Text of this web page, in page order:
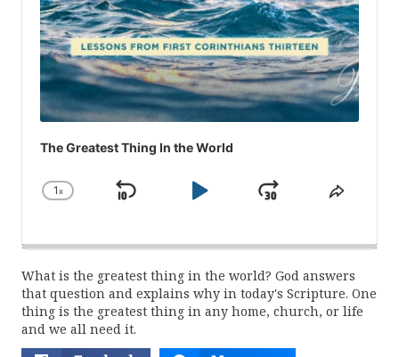
The Greatest Thing In the World
Change
1x
Skip
Play
JumpShare
What is the greatest thing in the world? God answers
that question and explains why in today's Scripture. One
thing is the greatest thing in any home, church, or life
and we all need it.